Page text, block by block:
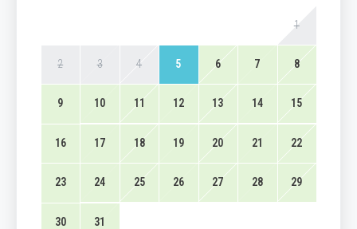
1
2 3 4 5 6 7 8
9 10 11 12 13 14 15
16 17 18 19 20 21 22
23 24 25 26 27 28 29
30 31